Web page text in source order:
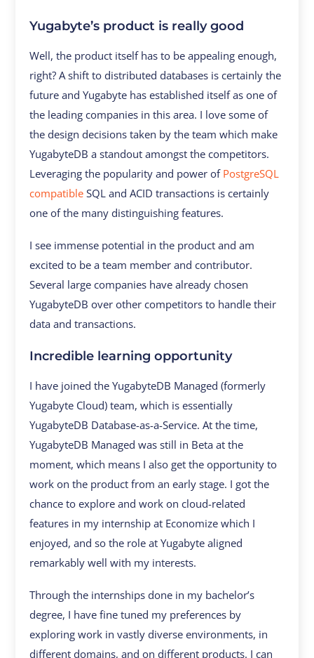
Yugabyte’s product is really good
Well, the product itself has to be appealing enough,
right? A shift to distributed databases is certainly the
future and Yugabyte has established itself as one of
the leading companies in this area. I love some of
the design decisions taken by the team which make
YugabyteDB a standout amongst the competitors.
Leveraging the popularity and power of PostgreSQL
compatible SQL and ACID transactions is certainly
one of the many distinguishing features.
I see immense potential in the product and am
excited to be a team member and contributor.
Several large companies have already chosen
YugabyteDB over other competitors to handle their
data and transactions.
Incredible learning opportunity
I have joined the YugabyteDB Managed (formerly
Yugabyte Cloud) team, which is essentially
YugabyteDB Database-as-a-Service. At the time,
YugabyteDB Managed was still in Beta at the
moment, which means I also get the opportunity to
work on the product from an early stage. I got the
chance to explore and work on cloud-related
features in my internship at Economize which I
enjoyed, and so the role at Yugabyte aligned
remarkably well with my interests.
Through the internships done in my bachelor’s
degree, I have fine tuned my preferences by
exploring work in vastly diverse environments, in
different domains, and on different products. I can